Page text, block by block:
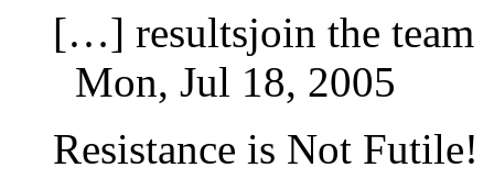
[…] resultsjoin the team
Mon, Jul 18, 2005
Resistance is Not Futile!